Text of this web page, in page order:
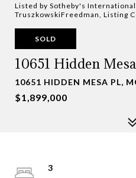
Listed by Sotheby's International
TruszkowskiFreedman, Listing
SOLD
10651 Hidden
10651 HIDDEN MESA PL,
$1,899,000
3